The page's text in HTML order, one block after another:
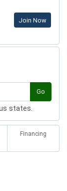
Join Now
Go
states.
Financing